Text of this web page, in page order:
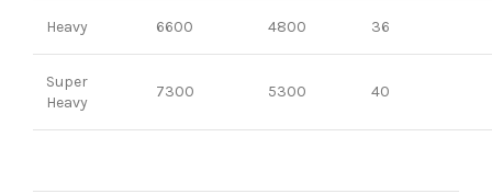
Heavy 6600 4800 36
Super
Heavy
7300 5300 40